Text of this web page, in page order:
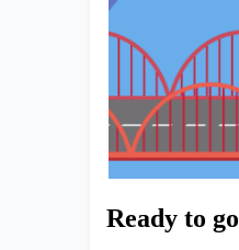
Ready to go